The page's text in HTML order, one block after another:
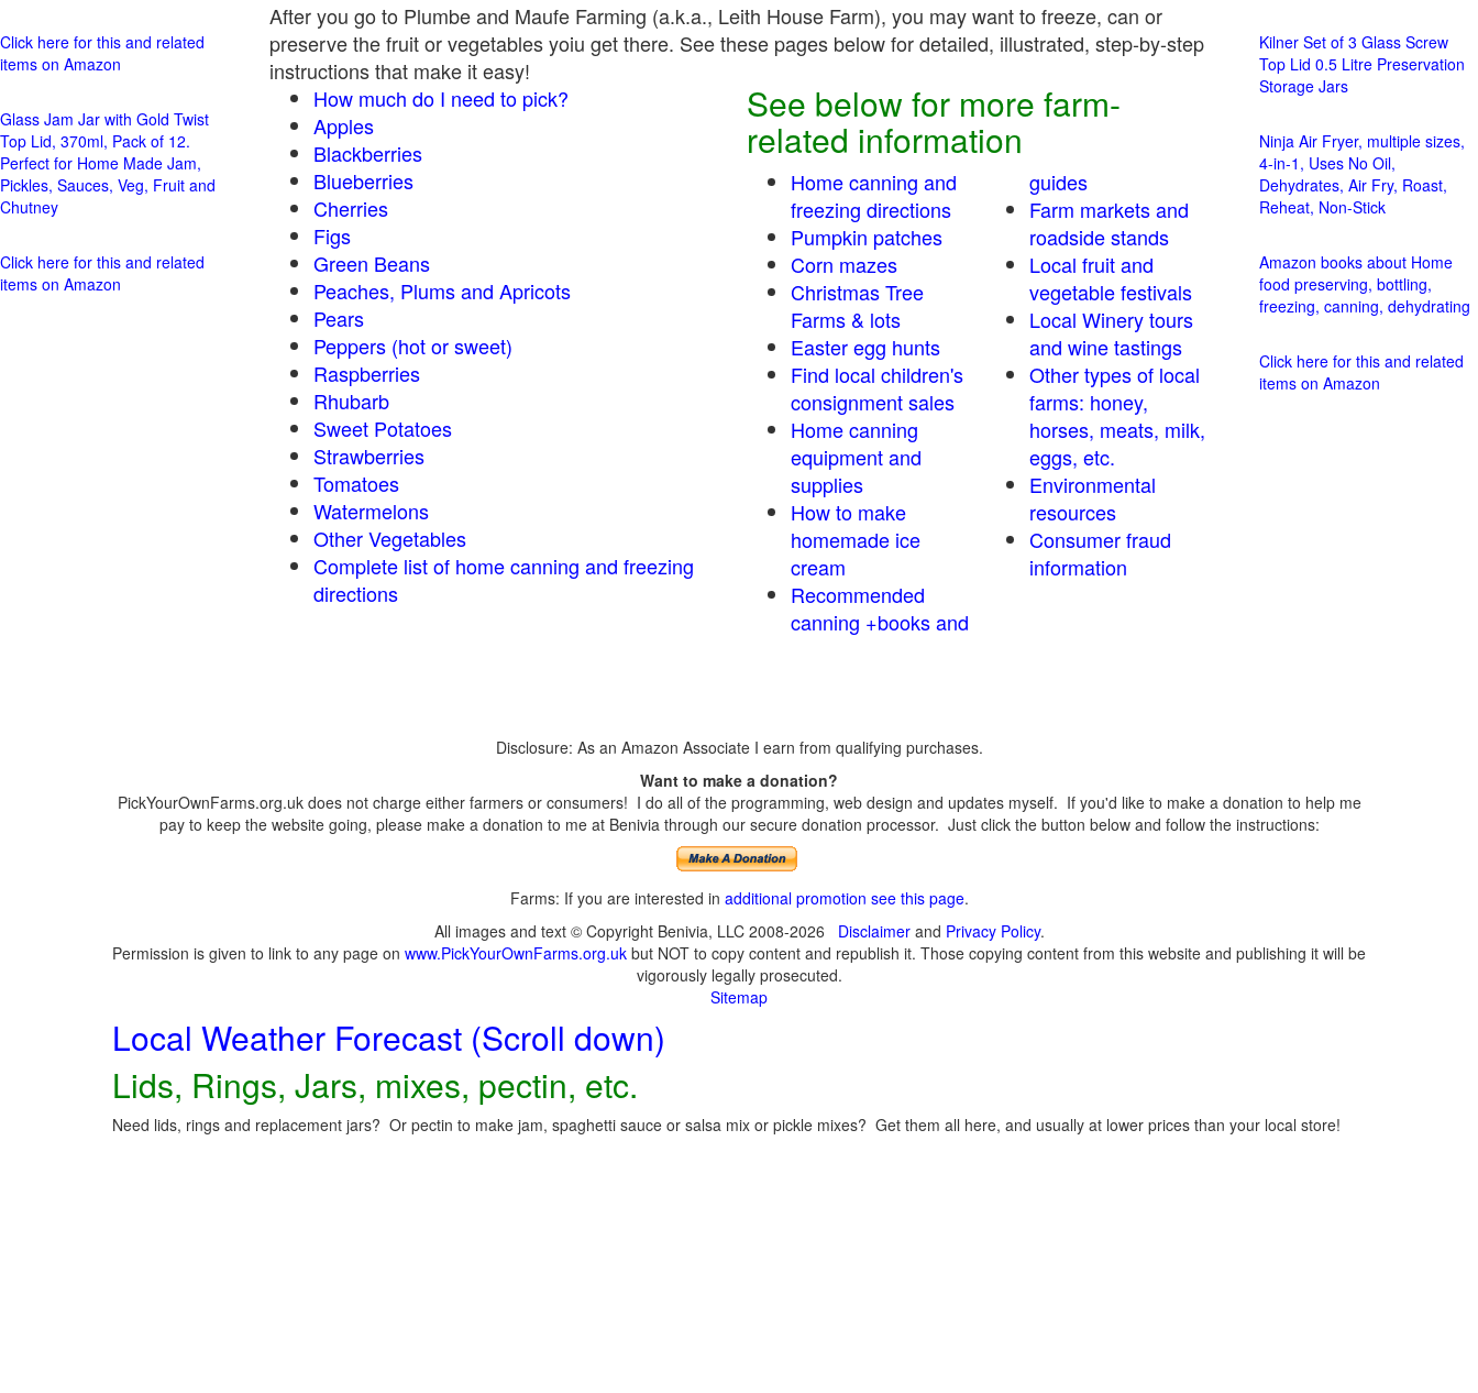
After you go to Plumbe and Maufe Farming (a.k.a., Leith House Farm), you may want to freeze, can or
preserve the fruit or vegetables yoiu get there. See these pages below for detailed, illustrated, step-by-step
instructions that make it easy!
How much do I need to pick?
Apples
Blackberries
Blueberries
Cherries
Figs
Green Beans
Peaches, Plums and Apricots
Pears
Peppers (hot or sweet)
Raspberries
Rhubarb
Sweet Potatoes
Strawberries
Tomatoes
Watermelons
Other Vegetables
Complete list of home canning and freezing
directions
See below for more farm-
related information
Home canning and
freezing directions
Pumpkin patches
Corn mazes
Christmas Tree
Farms & lots
Easter egg hunts
Find local children's
consignment sales
Home canning
equipment and
supplies
How to make
homemade ice
cream
Recommended
canning +books and
guides
Farm markets and
roadside stands
Local fruit and
vegetable festivals
Local Winery tours
and wine tastings
Other types of local
farms: honey,
horses, meats, milk,
eggs, etc.
Environmental
resources
Consumer fraud
information
Click here for this and related
items on Amazon
Glass Jam Jar with Gold Twist
Top Lid, 370ml, Pack of 12.
Perfect for Home Made Jam,
Pickles, Sauces, Veg, Fruit and
Chutney
Click here for this and related
items on Amazon
Kilner Set of 3 Glass Screw
Top Lid 0.5 Litre Preservation
Storage Jars
Ninja Air Fryer, multiple sizes,
4-in-1, Uses No Oil,
Dehydrates, Air Fry, Roast,
Reheat, Non-Stick
Amazon books about Home
food preserving, bottling,
freezing, canning, dehydrating
Click here for this and related
items on Amazon
Disclosure: As an Amazon Associate I earn from qualifying purchases.
Want to make a donation?
PickYourOwnFarms.org.uk does not charge either farmers or consumers! I do all of the programming, web design and updates myself. If you'd like to make a donation to help me
pay to keep the website going, please make a donation to me at Benivia through our secure donation processor. Just click the button below and follow the instructions:
Farms: If you are interested in additional promotion see this page.
All images and text © Copyright Benivia, LLC 2008-2026 Disclaimerand Privacy Policy.
Permission is given to link to any page on www.PickYourOwnFarms.org.uk but NOT to copy content and republish it. Those copying content from this website and publishing it will be
vigorously legally prosecuted.
Sitemap
Local Weather Forecast (Scroll down)
Lids, Rings, Jars, mixes, pectin, etc.
Need lids, rings and replacement jars? Or pectin to make jam, spaghetti sauce or salsa mix or pickle mixes? Get them all here, and usually at lower prices than your local store!